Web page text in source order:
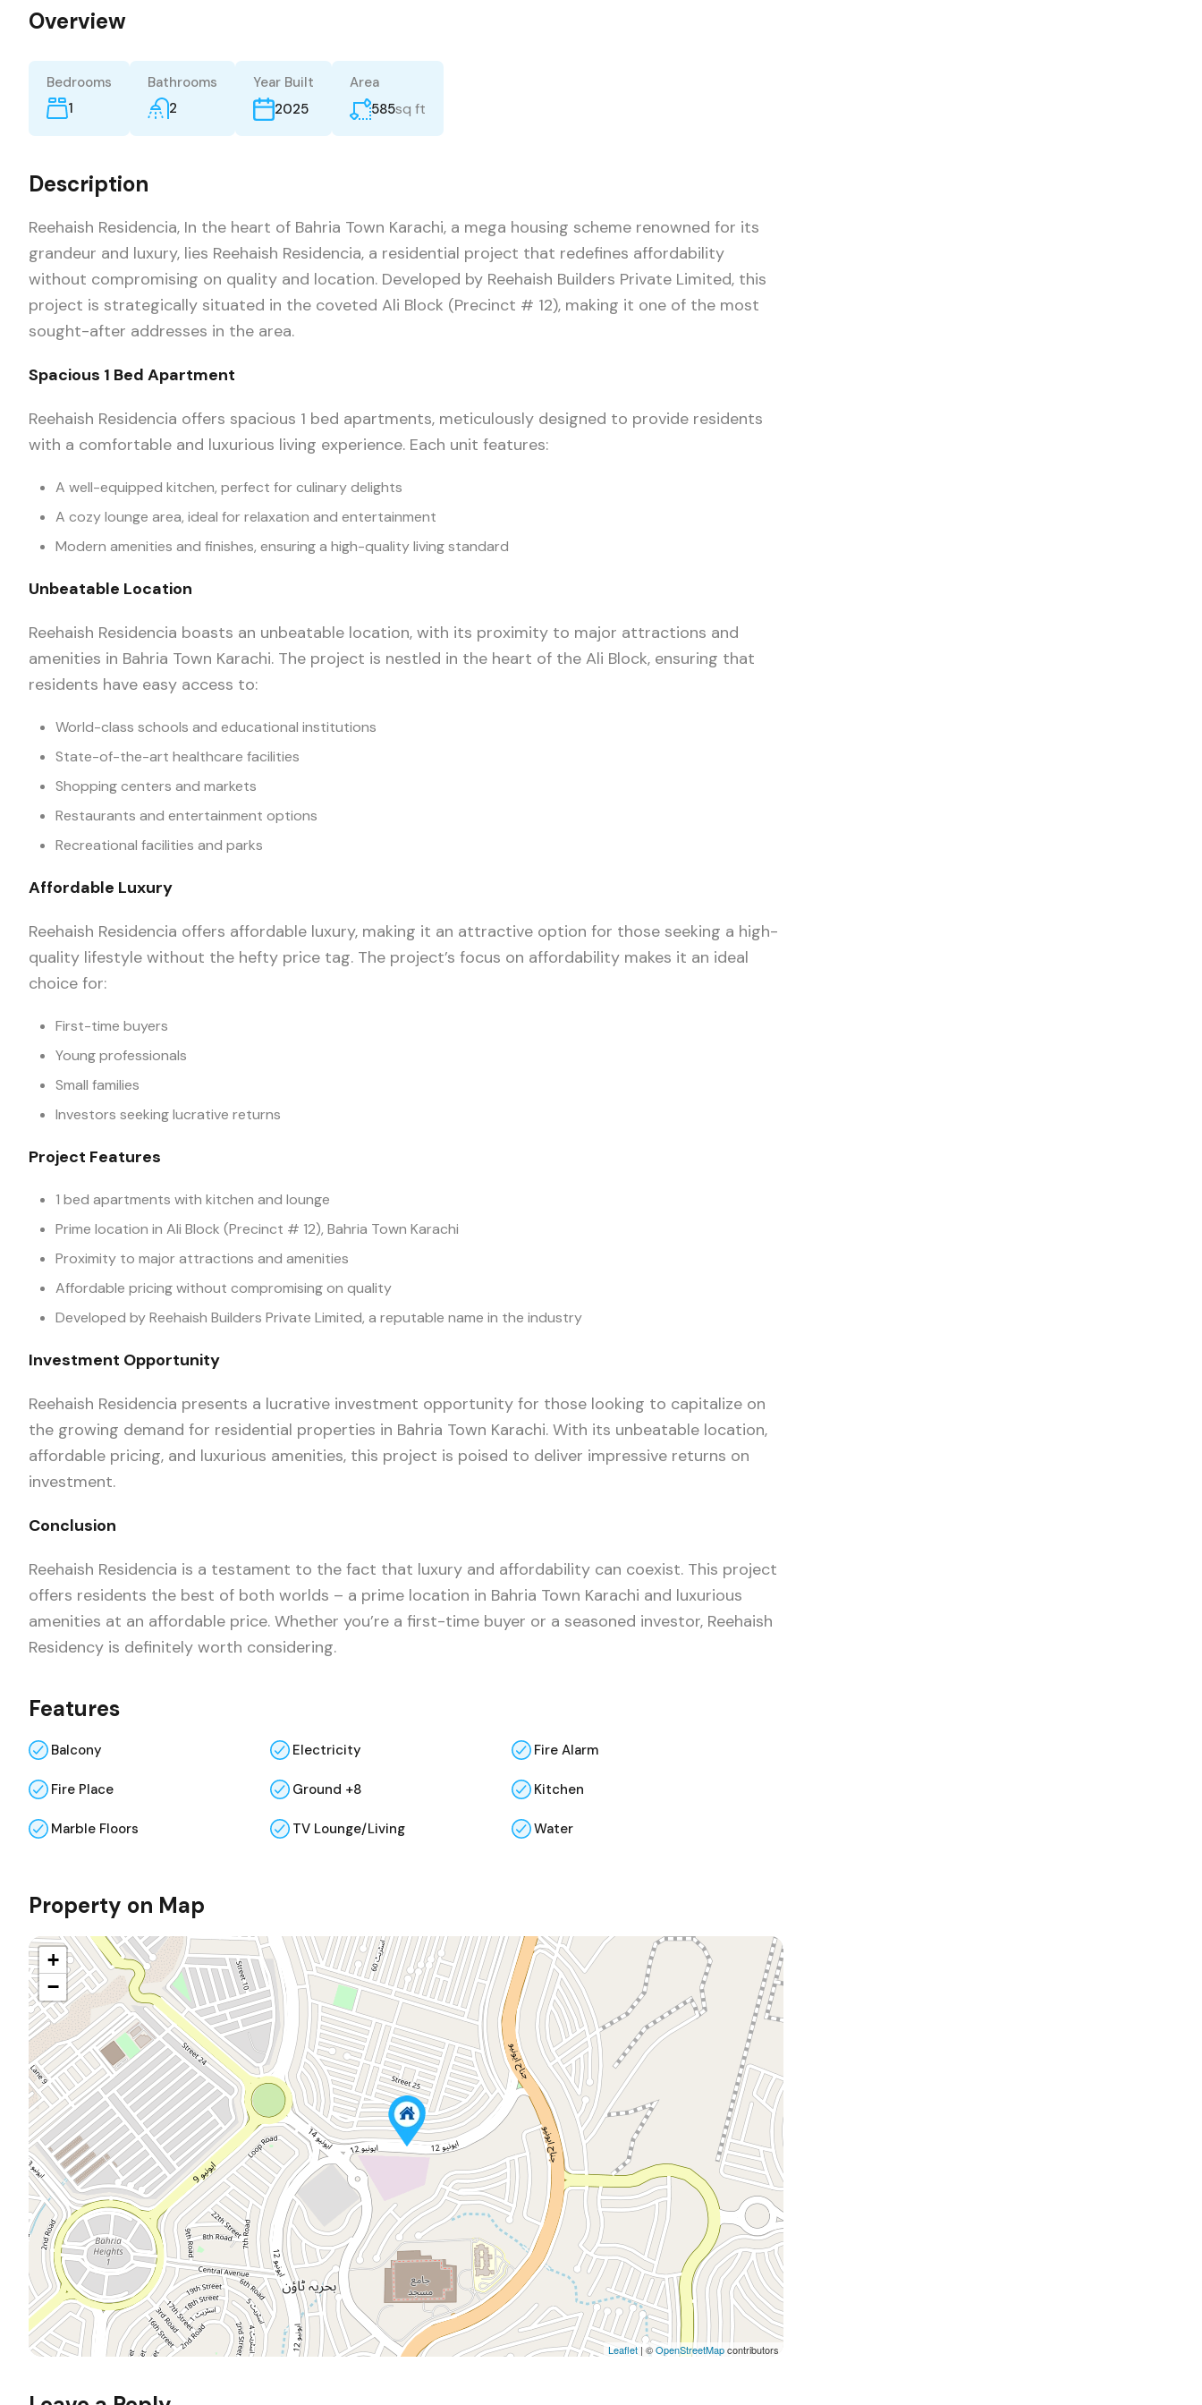
Overview
Bedrooms
1
Bathrooms
2
Year Built
2025
Area
585sq ft
Description
Reehaish Residencia, In the heart of Bahria Town Karachi, a mega housing scheme renowned for its
grandeur and luxury, lies Reehaish Residencia, a residential project that redefines affordability
without compromising on quality and location. Developed by Reehaish Builders Private Limited, this
project is strategically situated in the coveted Ali Block (Precinct # 12), making it one of the most
sought-after addresses in the area.
Spacious 1 Bed Apartment
Reehaish Residencia offers spacious 1 bed apartments, meticulously designed to provide residents
with a comfortable and luxurious living experience. Each unit features:
A well-equipped kitchen, perfect for culinary delights
A cozy lounge area, ideal for relaxation and entertainment
Modern amenities and finishes, ensuring a high-quality living standard
Unbeatable Location
Reehaish Residencia boasts an unbeatable location, with its proximity to major attractions and
amenities in Bahria Town Karachi. The project is nestled in the heart of the Ali Block, ensuring that
residents have easy access to:
World-class schools and educational institutions
State-of-the-art healthcare facilities
Shopping centers and markets
Restaurants and entertainment options
Recreational facilities and parks
Affordable Luxury
Reehaish Residencia offers affordable luxury, making it an attractive option for those seeking a high-
quality lifestyle without the hefty price tag. The project’s focus on affordability makes it an ideal
choice for:
First-time buyers
Young professionals
Small families
Investors seeking lucrative returns
Project Features
1 bed apartments with kitchen and lounge
Prime location in Ali Block (Precinct # 12), Bahria Town Karachi
Proximity to major attractions and amenities
Affordable pricing without compromising on quality
Developed by Reehaish Builders Private Limited, a reputable name in the industry
Investment Opportunity
Reehaish Residencia presents a lucrative investment opportunity for those looking to capitalize on
the growing demand for residential properties in Bahria Town Karachi. With its unbeatable location,
affordable pricing, and luxurious amenities, this project is poised to deliver impressive returns on
investment.
Conclusion
Reehaish Residencia is a testament to the fact that luxury and affordability can coexist. This project
offers residents the best of both worlds – a prime location in Bahria Town Karachi and luxurious
amenities at an affordable price. Whether you’re a first-time buyer or a seasoned investor, Reehaish
Residency is definitely worth considering.
Features
Balcony Electricity Fire Alarm
Fire Place Ground +8 Kitchen
Marble Floors TV Lounge/Living Water
Property on Map
+
−
Leaflet | ©OpenStreetMapcontributors